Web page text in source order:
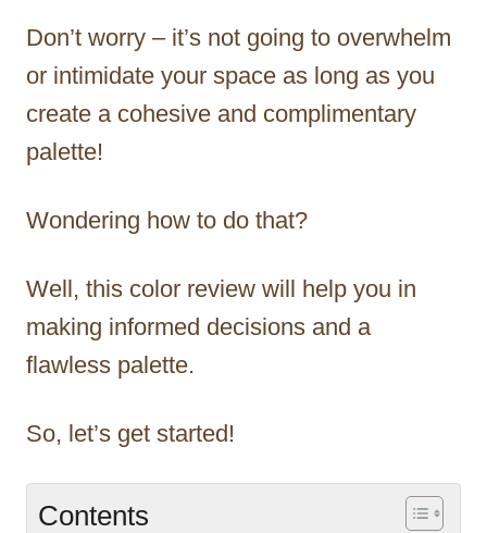
Don’t worry – it’s not going to overwhelm
or intimidate your space as long as you
create a cohesive and complimentary
palette!
Wondering how to do that?
Well, this color review will help you in
making informed decisions and a
flawless palette.
So, let’s get started!
Contents